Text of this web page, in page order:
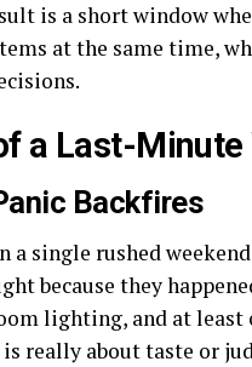
is a short window
at the same time,
a Last-
Backfires
a single rushed
because they
lighting, and at least
really about taste or